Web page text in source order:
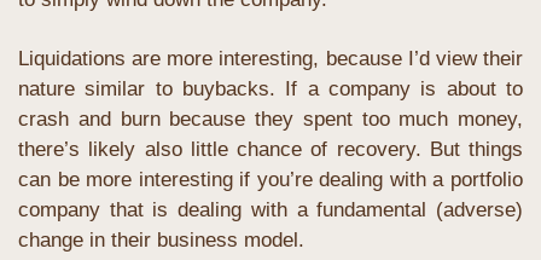
Liquidations are more interesting, because I’d view their
nature similar to buybacks. If a company is about to
crash and burn because they spent too much money,
there’s likely also little chance of recovery. But things
can be more interesting if you’re dealing with a portfolio
company that is dealing with a fundamental (adverse)
change in their business model.